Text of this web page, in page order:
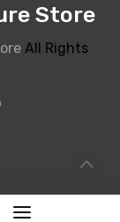
Store
All Rights